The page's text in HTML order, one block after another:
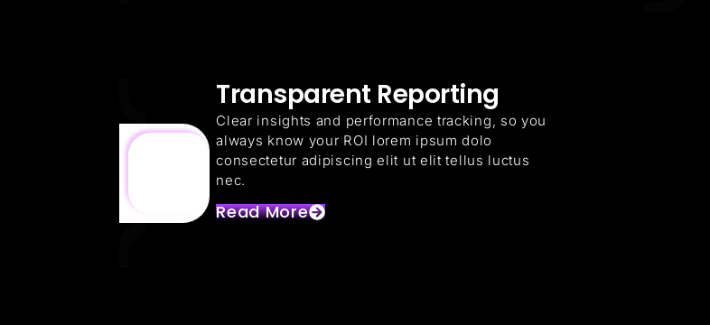
Transparent Reporting
Clear insights and performance tracking, so you
always know your ROI lorem ipsum dolo
consectetur adipiscing elit ut elit tellus luctus
nec.
Read More